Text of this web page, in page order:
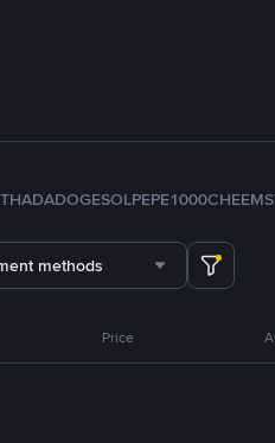
ADADOGESOLPEPE1000CHEEMS
methods
Price